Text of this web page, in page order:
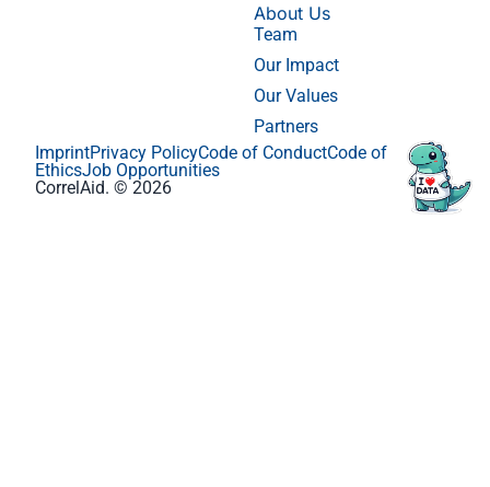
About Us
Team
Our Impact
Our Values
Partners
CorrelAid. © 2026
ImprintPrivacy PolicyCode of ConductCode of
EthicsJob Opportunities